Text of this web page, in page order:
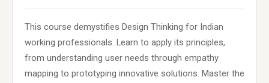
This course demystifies Design Thinking for Indian
working professionals. Learn to apply its principles,
from understanding user needs through empathy
mapping to prototyping innovative solutions. Master the